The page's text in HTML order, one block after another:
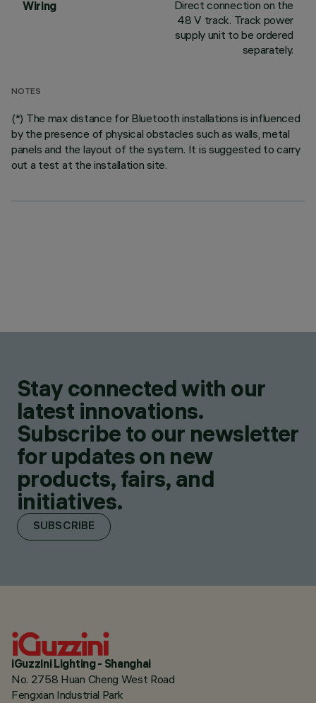
Wiring
Direct connection on the
48 V track. Track power
supply unit to be ordered
separately.
NOTES
(*) The max distance for Bluetooth installations is influenced
by the presence of physical obstacles such as walls, metal
panels and the layout of the system. It is suggested to carry
out a test at the installation site.
Stay connected with our
latest innovations.
Subscribe to our newsletter
for updates on new
products, fairs, and
initiatives.
SUBSCRIBE
iGuzzini Lighting - Shanghai
No. 2758 Huan Cheng West Road
Fengxian Industrial Park